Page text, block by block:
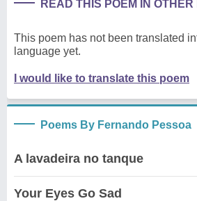
READ THIS POEM IN
This poem has not been translated
language yet.
I would like to translate this poem
Poems By Fernando Pessoa
A lavadeira no tanque
Your Eyes Go Sad